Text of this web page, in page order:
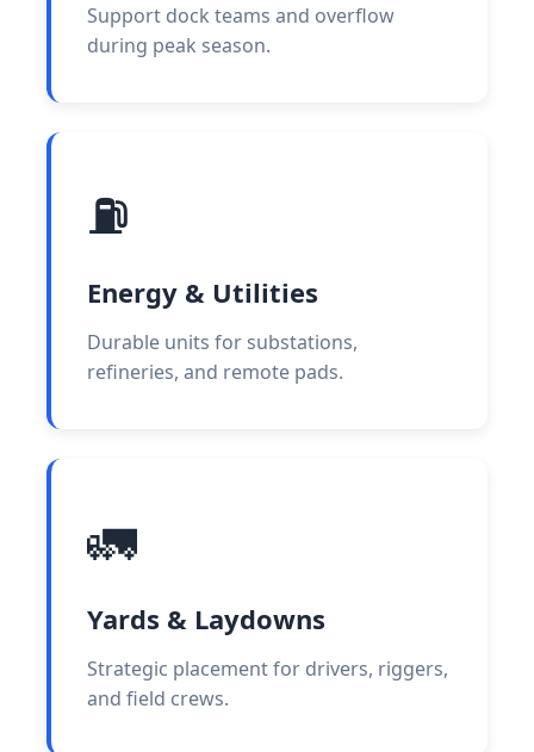
Support dock teams and overflow
during peak season.
⛽
Energy & Utilities
Durable units for substations,
refineries, and remote pads.
🚛
Yards & Laydowns
Strategic placement for drivers, riggers,
and field crews.